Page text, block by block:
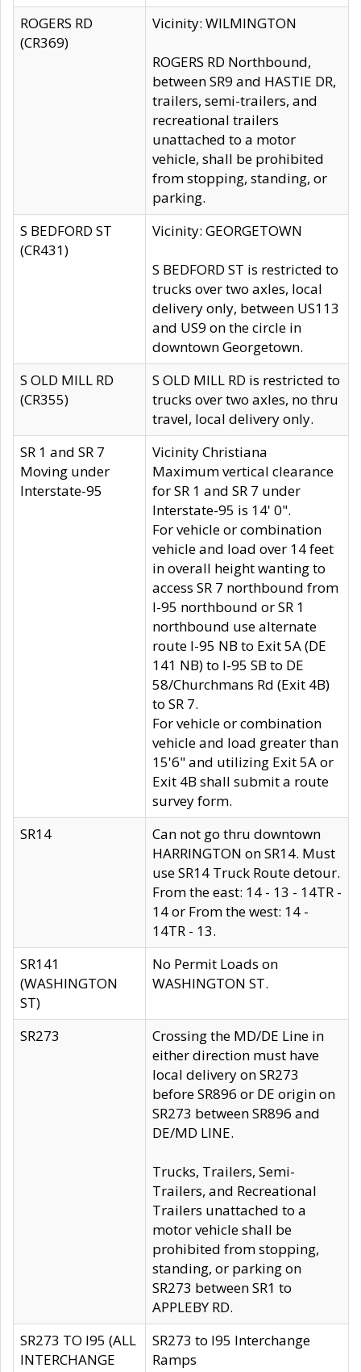
ROGERS RD
(CR369)
Vicinity: WILMINGTON
ROGERS RD Northbound,
between SR9 and HASTIE DR,
trailers, semi-trailers, and
recreational trailers
unattached to a motor
vehicle, shall be prohibited
from stopping, standing, or
parking.
S BEDFORD ST
(CR431)
Vicinity: GEORGETOWN
S BEDFORD ST is restricted to
trucks over two axles, local
delivery only, between US113
and US9 on the circle in
downtown Georgetown.
S OLD MILL RD
(CR355)
S OLD MILL RD is restricted to
trucks over two axles, no thru
travel, local delivery only.
SR 1 and SR 7
Moving under
Interstate-95
Vicinity Christiana
Maximum vertical clearance
for SR 1 and SR 7 under
Interstate-95 is 14' 0".
For vehicle or combination
vehicle and load over 14 feet
in overall height wanting to
access SR 7 northbound from
I-95 northbound or SR 1
northbound use alternate
route I-95 NB to Exit 5A (DE
141 NB) to I-95 SB to DE
58/Churchmans Rd (Exit 4B)
to SR 7.
For vehicle or combination
vehicle and load greater than
15'6" and utilizing Exit 5A or
Exit 4B shall submit a route
survey form.
SR14
Can not go thru downtown
HARRINGTON on SR14. Must
use SR14 Truck Route detour.
From the east: 14 - 13 - 14TR -
14 or From the west: 14 -
14TR - 13.
SR141
(WASHINGTON
ST)
No Permit Loads on
WASHINGTON ST.
SR273
Crossing the MD/DE Line in
either direction must have
local delivery on SR273
before SR896 or DE origin on
SR273 between SR896 and
DE/MD LINE.
Trucks, Trailers, Semi-
Trailers, and Recreational
Trailers unattached to a
motor vehicle shall be
prohibited from stopping,
standing, or parking on
SR273 between SR1 to
APPLEBY RD.
SR273 TO I95 (ALL
INTERCHANGE
SR273 to I95 Interchange
Ramps